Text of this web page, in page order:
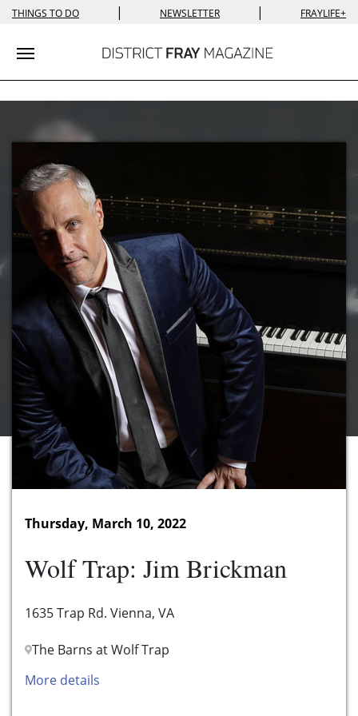
THINGS TO DO | NEWSLETTER | FRAYLIFE+
Toggle navigation
Thursday, March 10, 2022
Wolf Trap: Jim Brickman
1635 Trap Rd. Vienna, VA
The Barns at Wolf Trap
More details